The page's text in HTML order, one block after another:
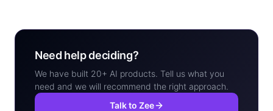
Need help deciding?
We have built 20+ AI products. Tell us what you
need and we will recommend the right approach.
Talk to Zee